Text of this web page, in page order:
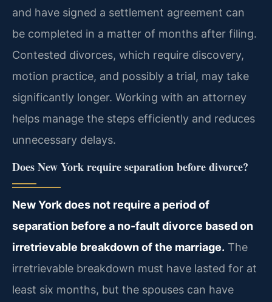
and have signed a settlement agreement can
be completed in a matter of months after filing.
Contested divorces, which require discovery,
motion practice, and possibly a trial, may take
significantly longer. Working with an attorney
helps manage the steps efficiently and reduces
unnecessary delays.
Does New York require separation before divorce?
New York does not require a period of
separation before a no-fault divorce based on
irretrievable breakdown of the marriage. The
irretrievable breakdown must have lasted for at
least six months, but the spouses can have